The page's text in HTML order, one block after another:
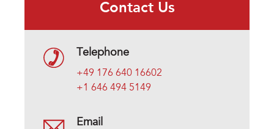
Contact Us
Telephone
+49 176 640 16602
+1 646 494 5149
Email